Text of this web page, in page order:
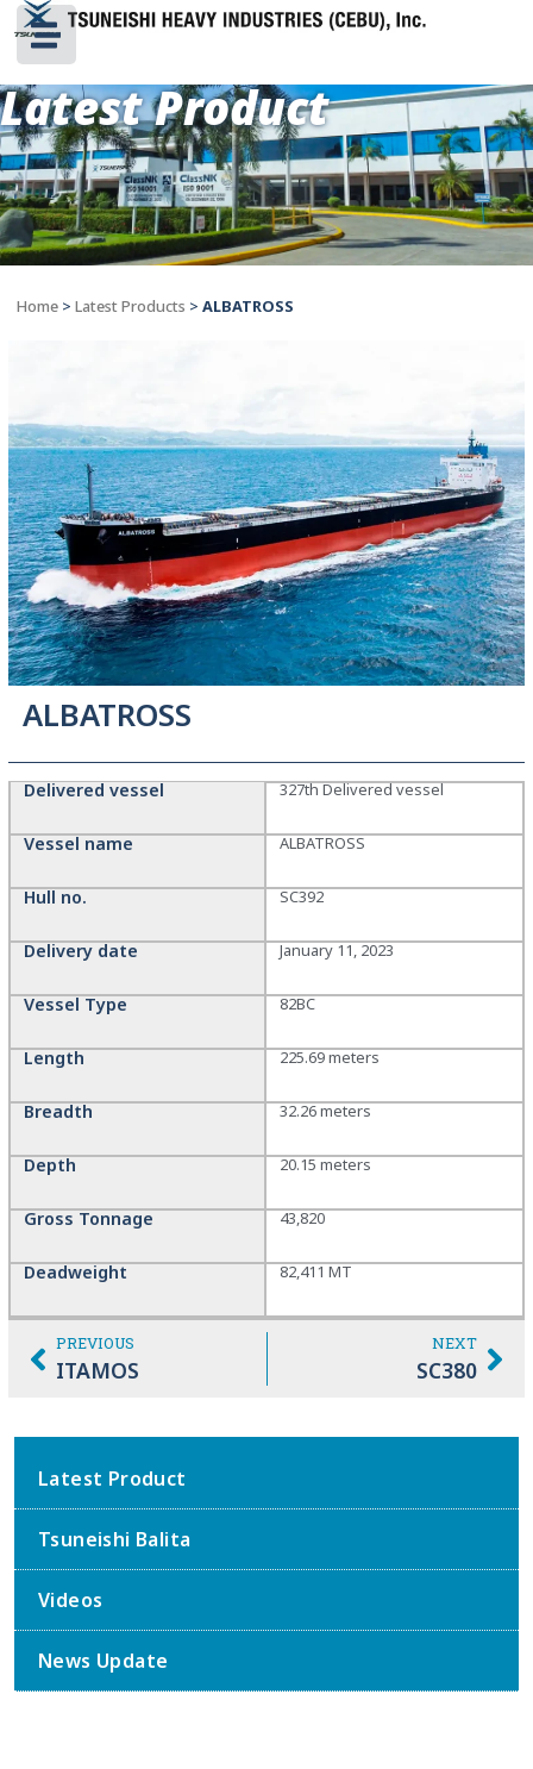
Latest Product
Home > Latest Products > ALBATROSS
ALBATROSS
Delivered vessel
Vessel name
Hull no.
Delivery date
Vessel Type
Length
Breadth
Depth
Gross Tonnage
Deadweight
327th Delivered vessel
ALBATROSS
SC392
January 11, 2023
82BC
225.69 meters
32.26 meters
20.15 meters
43,820
82,411 MT
PREVIOUS
ITAMOS
NEXT
SC380
Latest Product
Tsuneishi Balita
Videos
News Update